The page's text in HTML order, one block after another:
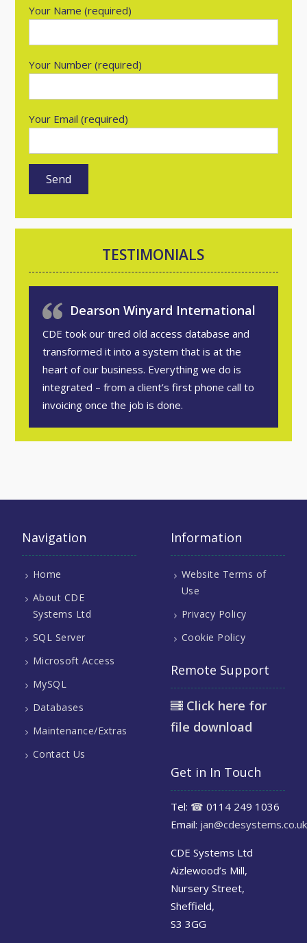
Your Name (required)
Your Number (required)
Your Email (required)
TESTIMONIALS
Dearson Winyard International
CDE took our tired old access database and
transformed it into a system that is at the
heart of our business. Everything we do is
integrated – from a client’s first phone call to
invoicing once the job is done.
Navigation
Home
About CDE
Systems Ltd
SQL Server
Microsoft Access
MySQL
Databases
Maintenance/Extras
Contact Us
Information
Website Terms of
Use
Privacy Policy
Cookie Policy
Remote Support
Click here for
file download
Get in In Touch
Tel: ☎ 0114 249 1036
Email: jan@cdesystems.co.uk
CDE Systems Ltd
Aizlewood’s Mill,
Nursery Street,
Sheffield,
S3 3GG